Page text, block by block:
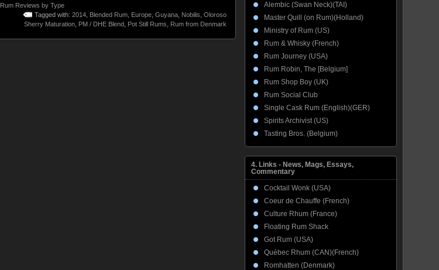
Rum Reviews by Type
Tagged with: 2014 Blended Rum Europe Guyana Nobilis Oloroso
Sherry Maturation PM / DHE Blend Pot Still Rums Rum from Denmark
Alembic (Swan Neck)(TAI)
Master Quill (on Rum)(Holland)
Ministry of Rum (US)
Rum & Whisky (French)
Rum Journey (USA)
Rum Robin, The [Belgium]
Rum Shop Boy (UK)
Rum Social Club
Single Cask Rum (English)(GER)
Spirits Archivist (US)
Tasting Bros. (Belgium)
4. Links - News, Mags, Essays,
Commentary
Cocktail Wonk (USA)
Coeur de Chauffe (French)
Culture Rhum (France)
Floating Rum Shack
Got Rum (USA)
Québec Rhum (CAN)(French)
Romhatten (Denmark)